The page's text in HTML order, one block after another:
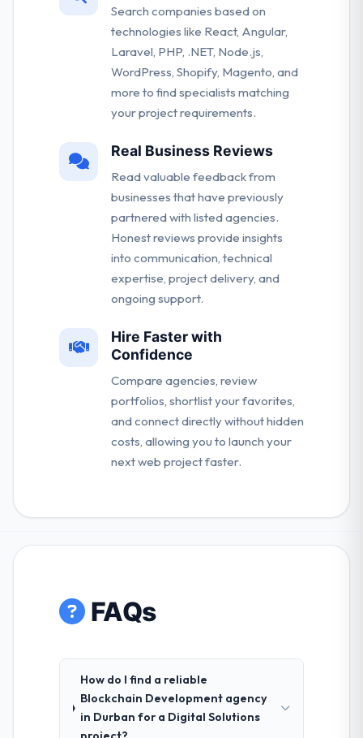
Search companies based on
technologies like React, Angular,
Laravel, PHP, .NET, Node.js,
WordPress, Shopify, Magento, and
more to find specialists matching
your project requirements.
Real Business Reviews
Read valuable feedback from
businesses that have previously
partnered with listed agencies.
Honest reviews provide insights
into communication, technical
expertise, project delivery, and
ongoing support.
Hire Faster with
Confidence
Compare agencies, review
portfolios, shortlist your favorites,
and connect directly without hidden
costs, allowing you to launch your
next web project faster.
FAQs
How do I find a reliable
Blockchain Development agency
in Durban for a Digital Solutions